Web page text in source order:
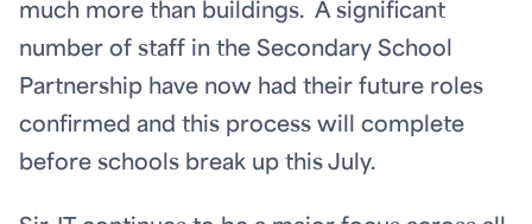
much more than buildings. A significant
number of staff in the Secondary School
Partnership have now had their future roles
confirmed and this process will complete
before schools break up this July.